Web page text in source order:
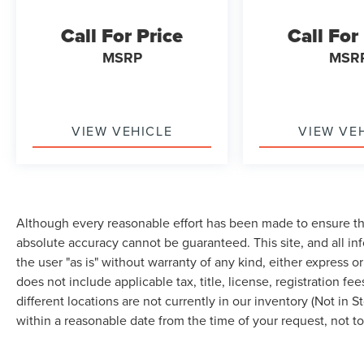
Power driver seat, Power Liftgate, Power
passenger seat, Power steering, Power windows,
Rear window wiper, Remote keyless entry,
Remote Start System, SiriusXM w/360L, Speed
Recognition, Tachometer, Telescoping steering
wheel, Tilt steering wheel, Traction control, Trip
computer, Universal Garage Door Opener
(UGDO), Variably intermittent wipers, Wheels: 18
Bright-Machined Aluminum, Wheels: 18 Sparkle
Silver-Painted Aluminum, Wireless Charging Pad,
AWD. Carbonized Gray Metallic 2023 Ford Edge
Call For Price
MSRP
VIEW VEHICLE
Call
VIEW
Although every reasonable effort has been made to ensure
absolute accuracy cannot be guaranteed. This site, and all
the user "as is" without warranty of any kind, either express
does not include applicable tax, title, license, registration
different locations are not currently in our inventory (Not in
within a reasonable date from the time of your request, not